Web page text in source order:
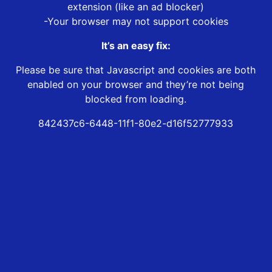
extension (like an ad blocker)
-Your browser may not support cookies
It’s an easy fix:
Please be sure that Javascript and cookies are both
enabled on your browser and they’re not being
blocked from loading.
842437c6-6448-11f1-80e2-d16f52777933